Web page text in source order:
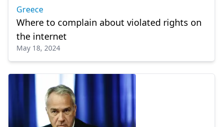
Greece
Where to complain about violated rights on
the internet
May 18, 2024